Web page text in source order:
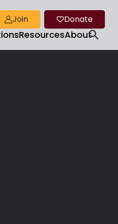
Join Donate
ResourcesAbout